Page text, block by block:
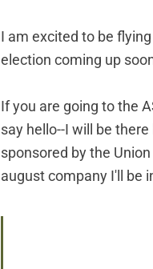
I am excited to be
election coming up
If you are going to the
say hello--I will be
sponsored by the
august company I'll be